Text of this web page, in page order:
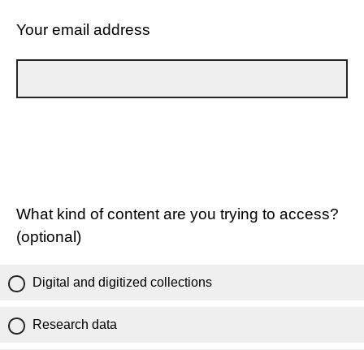
Your email address
What kind of content are you trying to access?
(optional)
Digital and digitized collections
Research data